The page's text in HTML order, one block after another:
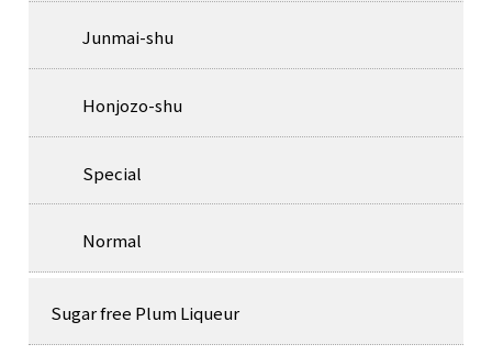
Junmai-shu
Honjozo-shu
Special
Normal
Sugar free Plum Liqueur